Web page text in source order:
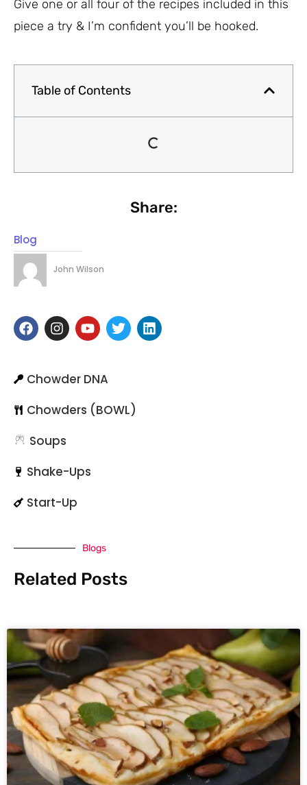
Give one or all four of the recipes included in this
piece a try & I’m confident you’ll be hooked.
Table of Contents
Share:
Blog
John Wilson
Chowder DNA
Chowders (BOWL)
Soups
Shake-Ups
Start-Up
Blogs
Related Posts